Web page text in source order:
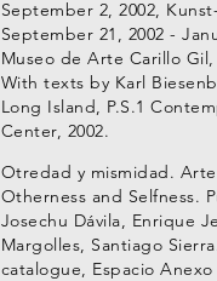
September 2, 2002,
September 21, 2002 -
Museo de Arte Carillo
With texts by Karl
Long Island, P.S.1
Center, 2002.
Otredad y mismidad.
Otherness and Selfness.
Josechu Dávila, Enrique
Margolles, Santiago
catalogue, Espacio